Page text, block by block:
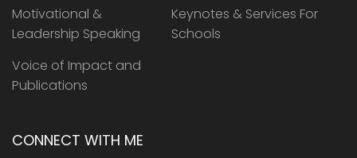
Motivational &
Leadership Speaking
Keynotes & Services For
Schools
Voice of Impact and
Publications
CONNECT WITH ME